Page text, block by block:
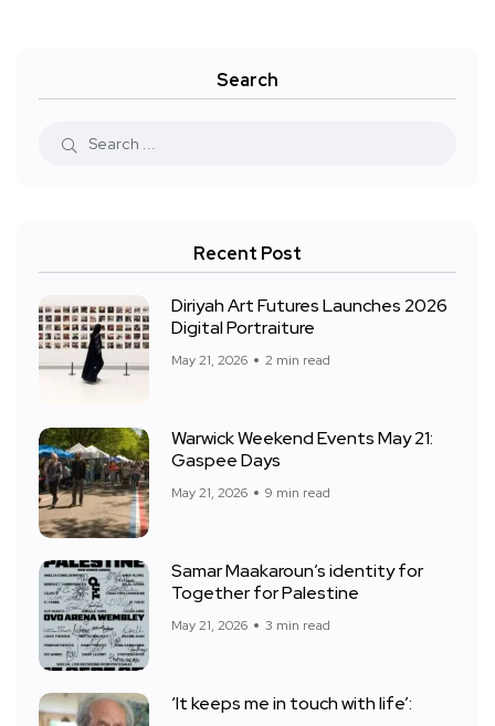
Search
Recent Post
Diriyah Art Futures Launches 2026
Digital Portraiture
May 21, 2026 2 min read
Warwick Weekend Events May 21:
Gaspee Days
May 21, 2026 9 min read
Samar Maakaroun’s identity for
Together for Palestine
May 21, 2026 3 min read
‘It keeps me in touch with life’: